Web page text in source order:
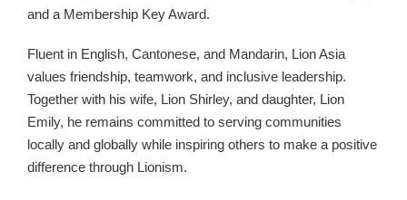
and a Membership Key Award.
Fluent in English, Cantonese, and Mandarin, Lion Asia
values friendship, teamwork, and inclusive leadership.
Together with his wife, Lion Shirley, and daughter, Lion
Emily, he remains committed to serving communities
locally and globally while inspiring others to make a positive
difference through Lionism.